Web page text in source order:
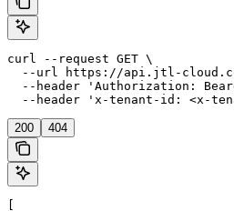
curl --request GET \
--url https://api.jtl-
--header 'Authorization:
--header 'x-tenant-id: <x-
200 404